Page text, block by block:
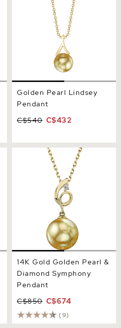
Golden Pearl Lindsey
Pendant
C$540 C$432
14K Gold Golden Pearl &
Diamond Symphony
14K Gold Golden Pearl &
Diamond Symphony
Pendant
C$850 C$674
(9)